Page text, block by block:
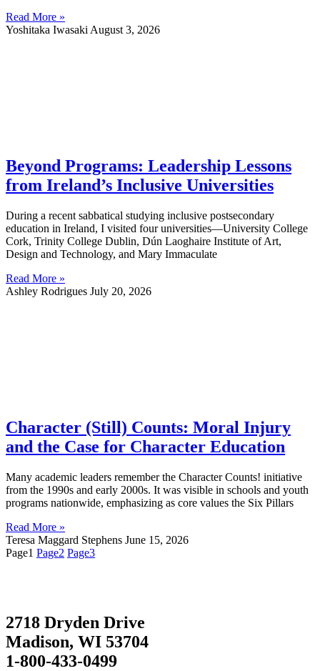
Read More »
Yoshitaka Iwasaki August 3, 2026
Beyond Programs: Leadership Lessons
from Ireland’s Inclusive Universities
During a recent sabbatical studying inclusive postsecondary
education in Ireland, I visited four universities—University College
Cork, Trinity College Dublin, Dún Laoghaire Institute of Art,
Design and Technology, and Mary Immaculate
Read More »
Ashley Rodrigues July 20, 2026
Character (Still) Counts: Moral Injury
and the Case for Character Education
Many academic leaders remember the Character Counts! initiative
from the 1990s and early 2000s. It was visible in schools and youth
programs nationwide, emphasizing as core values the Six Pillars
Read More »
Teresa Maggard Stephens June 15, 2026
Page1 Page2 Page3
2718 Dryden Drive
Madison, WI 53704
1-800-433-0499